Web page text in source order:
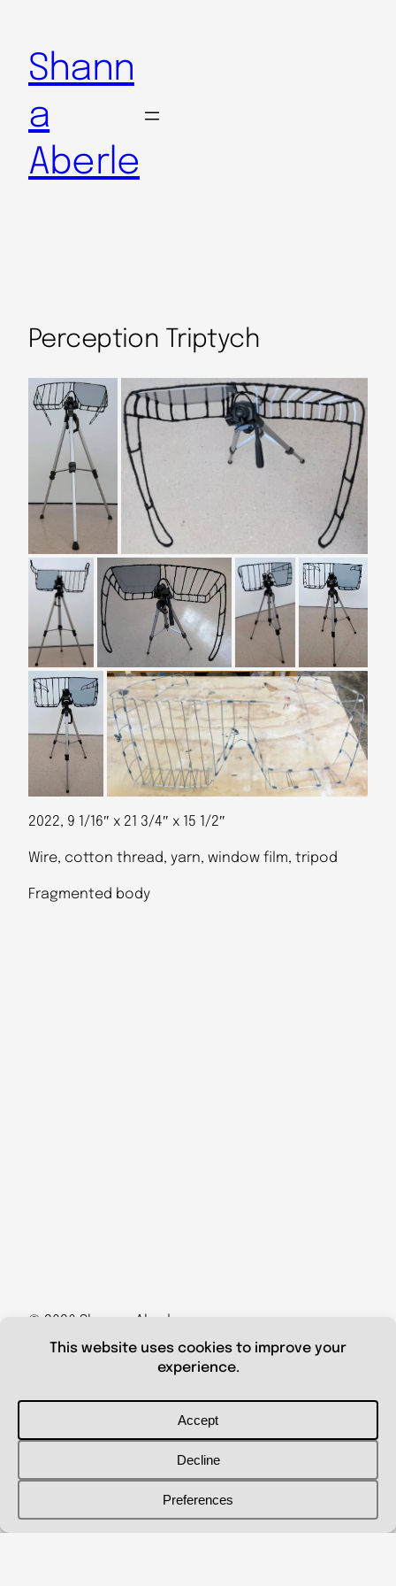
Shann
a
Aberle
Perception Triptych
2022, 9 1/16″ x 21 3/4″ x 15 1/2″
Wire, cotton thread, yarn, window film, tripod
Fragmented body
© 2026 Shanna Aberle
Portfolio
Biography
Contact Me
shannaaberle@gmail.com